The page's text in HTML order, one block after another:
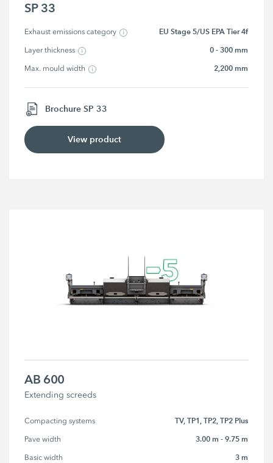
SP 33
Exhaust emissions category EU Stage 5/US EPA Tier 4f
Layer thickness 0 - 300 mm
Max. mould width 2,200 mm
Brochure SP 33
View product
AB 600
Extending screeds
Compacting systems TV, TP1, TP2, TP2 Plus
Pave width 3.00 m - 9.75 m
Basic width 3 m